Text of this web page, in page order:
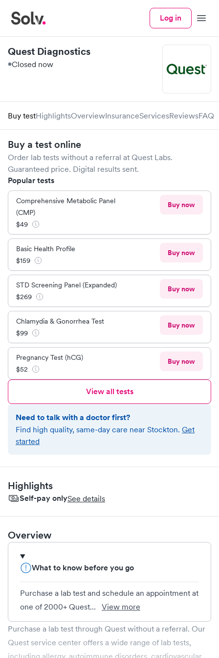
Log in Menu
Quest Diagnostics
Closed now
Buy testHighlightsOverviewInsuranceServicesReviewsFAQ
Buy a test online
Order lab tests without a referral at Quest Labs.
Guaranteed price. Digital results sent.
Popular tests
Comprehensive Metabolic Panel
(CMP)
$49
Buy now
Basic Health Profile
$159
Buy now
STD Screening Panel (Expanded)
$269
Buy now
Chlamydia & Gonorrhea Test
$99
Buy now
Pregnancy Test (hCG)
$52
Buy now
View all tests
Need to talk with a doctor first?
Find high quality, same-day care near Stockton. Get
started
Highlights
Self-pay onlySee details
Overview
What to know before you go
Purchase a lab test and schedule an appointment at
one of 2000+ Quest...
View more
Purchase a lab test through Quest without a referral. Our
Quest service center offers a wide range of lab tests,
including allergy, autoimmune disorders, cardiovascular,